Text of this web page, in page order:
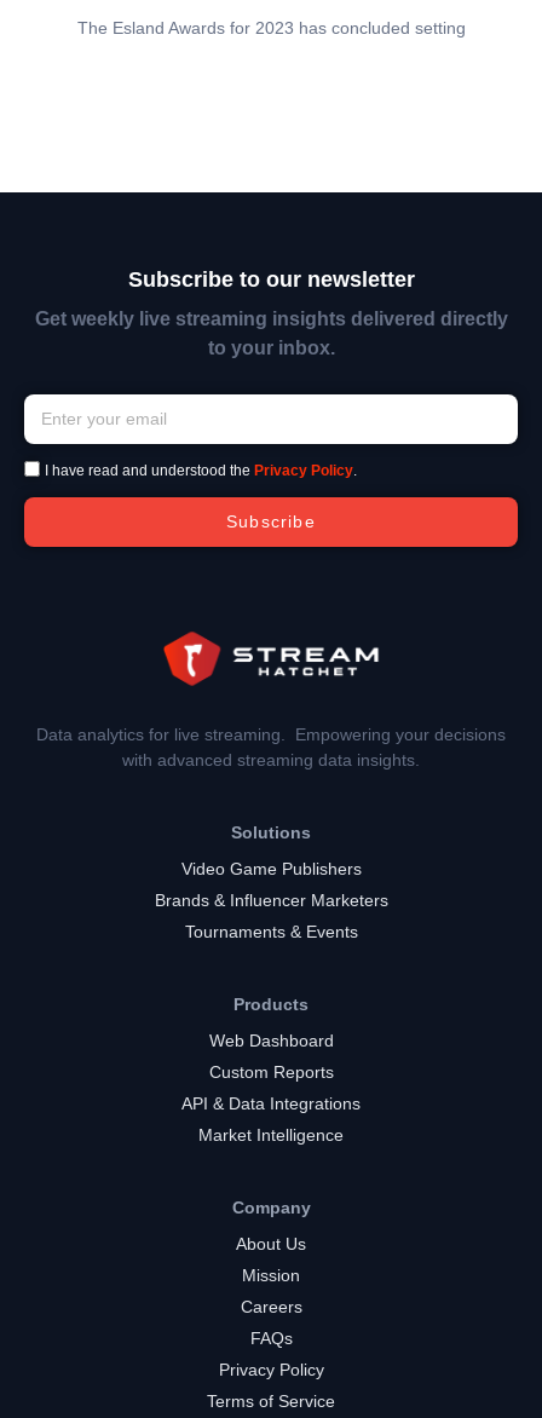
The Esland Awards for 2023 has concluded setting
Subscribe to our newsletter
Get weekly live streaming insights delivered directly
to your inbox.
I have read and understood the Privacy Policy.
Subscribe
Data analytics for live streaming. Empowering your decisions
with advanced streaming data insights.
Solutions
Video Game Publishers
Brands & Influencer Marketers
Tournaments & Events
Products
Web Dashboard
Custom Reports
API & Data Integrations
Market Intelligence
Company
About Us
Mission
Careers
FAQs
Privacy Policy
Terms of Service